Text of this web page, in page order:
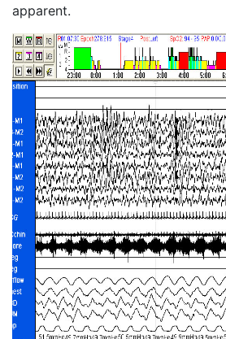
apparent.